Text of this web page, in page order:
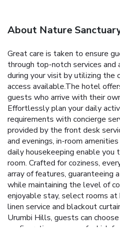
About Nature
Great care is taken to ensure
through top-notch services and
during your visit by utilizing the
access available.The hotel
guests who arrive with their
Effortlessly plan your daily
requirements with concierge
provided by the front desk
and evenings, in-room
daily housekeeping enable you
room. Crafted for coziness,
array of features, guaranteeing
while maintaining the level of
enjoyable stay, select rooms
linen service and blackout
Urumbi Hills, guests can
configurations, some of which